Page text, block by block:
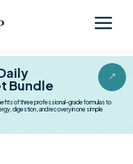
a
&
Bundle
of three professional-grade formulas to
digestion, and recovery in one simple